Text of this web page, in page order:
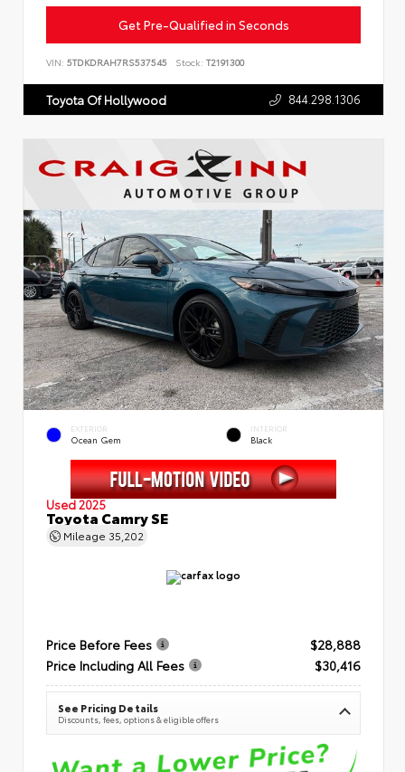
Get Pre-Qualified in Seconds
VIN: 5TDKDRAH7RS537545 Stock: T2191300
Toyota Of Hollywood 844.298.1306
EXTERIOR
Ocean Gem
INTERIOR
Black
Used 2025
Toyota Camry SE
Mileage 35,202
Price Before Fees
$28,888
Price Including All Fees
$30,416
See Pricing Details
Discounts, fees, options & eligible offers